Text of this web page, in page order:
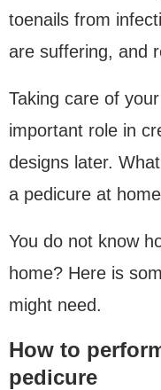
toenails from
are suffering, and
Taking care of
important role in
designs later.
a pedicure at
You do not know
home? Here is
might need.
How to
pedicure